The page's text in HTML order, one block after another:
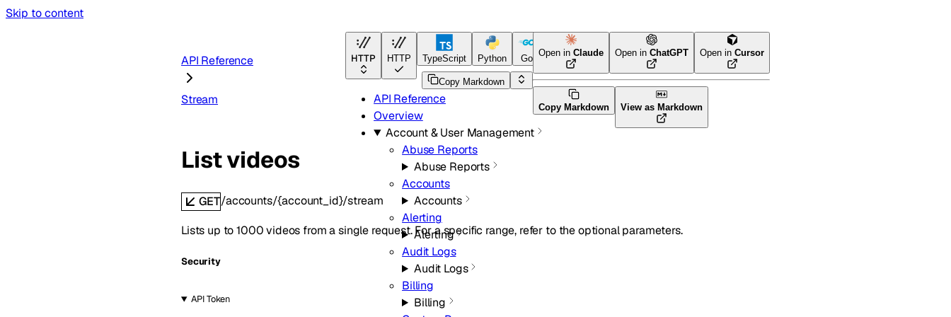
Skip to content
HTTP HTTP TypeScript Python Go Terraform
API Reference
Overview
Account & User Management
Abuse Reports
Abuse Reports
Accounts
Accounts
Alerting
Alerting
Audit Logs
Audit Logs
Billing
Billing
API Reference
Stream
Copy Markdown
Open in Claude Open in ChatGPT Open in Cursor
Copy Markdown View as Markdown
List videos
GET/accounts/{account_id}/stream
Lists up to 1000 videos from a single request. For a specific range, refer to the optional parameters.
Security
API Token